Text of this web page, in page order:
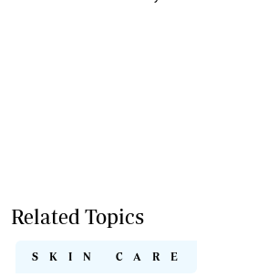
Related Topics
SKIN CARE